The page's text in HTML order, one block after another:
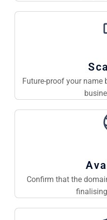
Future-proof your name
Confirm that the